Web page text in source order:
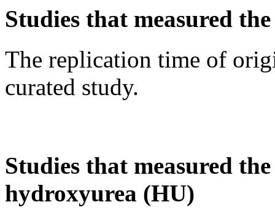
Studies that measured
The replication time of
curated study.
Studies that measured
hydroxyurea (HU)